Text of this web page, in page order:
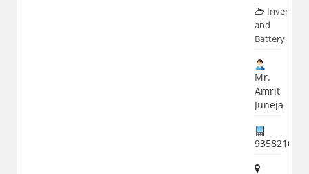
Inverter
and
Battery
Mr.
Amrit
Juneja
9358210007